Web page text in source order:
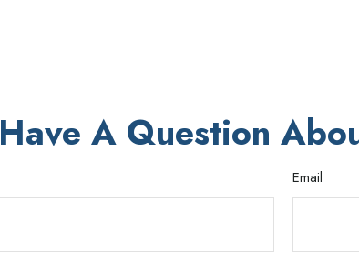
Have A Question
Email